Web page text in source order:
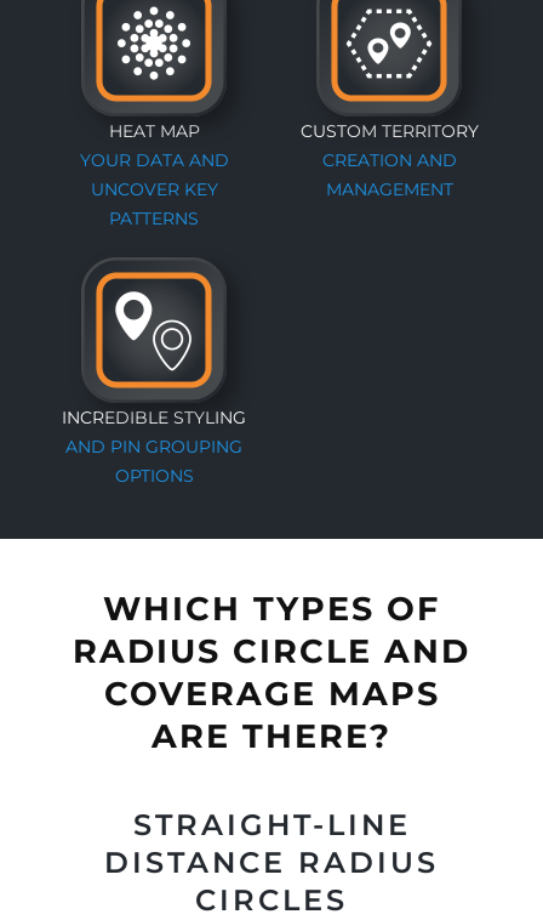
HEAT MAP
YOUR DATA AND
UNCOVER KEY
PATTERNS
CUSTOM TERRITORY
CREATION AND
MANAGEMENT
INCREDIBLE STYLING
AND PIN GROUPING
OPTIONS
WHICH TYPES OF
RADIUS CIRCLE AND
COVERAGE MAPS
ARE THERE?
STRAIGHT-LINE
DISTANCE RADIUS
CIRCLES